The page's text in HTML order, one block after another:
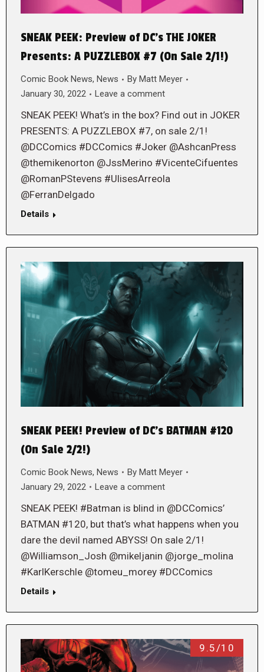
SNEAK PEEK: Preview of DC’s THE JOKER
Presents: A PUZZLEBOX #7 (On Sale 2/1!)
Comic Book News, News By Matt Meyer
January 30, 2022
Leave a comment
SNEAK PEEK! What’s in the box? Find out in JOKER
PRESENTS: A PUZZLEBOX #7, on sale 2/1!
@DCComics #DCComics #Joker @AshcanPress
@themikenorton @JssMerino #VicenteCifuentes
@RomanPStevens #UlisesArreola
@FerranDelgado
Details
SNEAK PEEK! Preview of DC’s BATMAN #120
(On Sale 2/2!)
Comic Book News, News By Matt Meyer
January 29, 2022
Leave a comment
SNEAK PEEK! #Batman is blind in @DCComics’
BATMAN #120, but that’s what happens when you
dare the devil named ABYSS! On sale 2/1!
@Williamson_Josh @mikeljanin @jorge_molina
#KarlKerschle @tomeu_morey #DCComics
Details
9.5/10